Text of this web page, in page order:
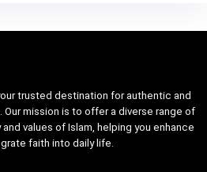
trusted destination for authentic and
Our mission is to offer a diverse range of
values of Islam, helping you enhance
faith into daily life.